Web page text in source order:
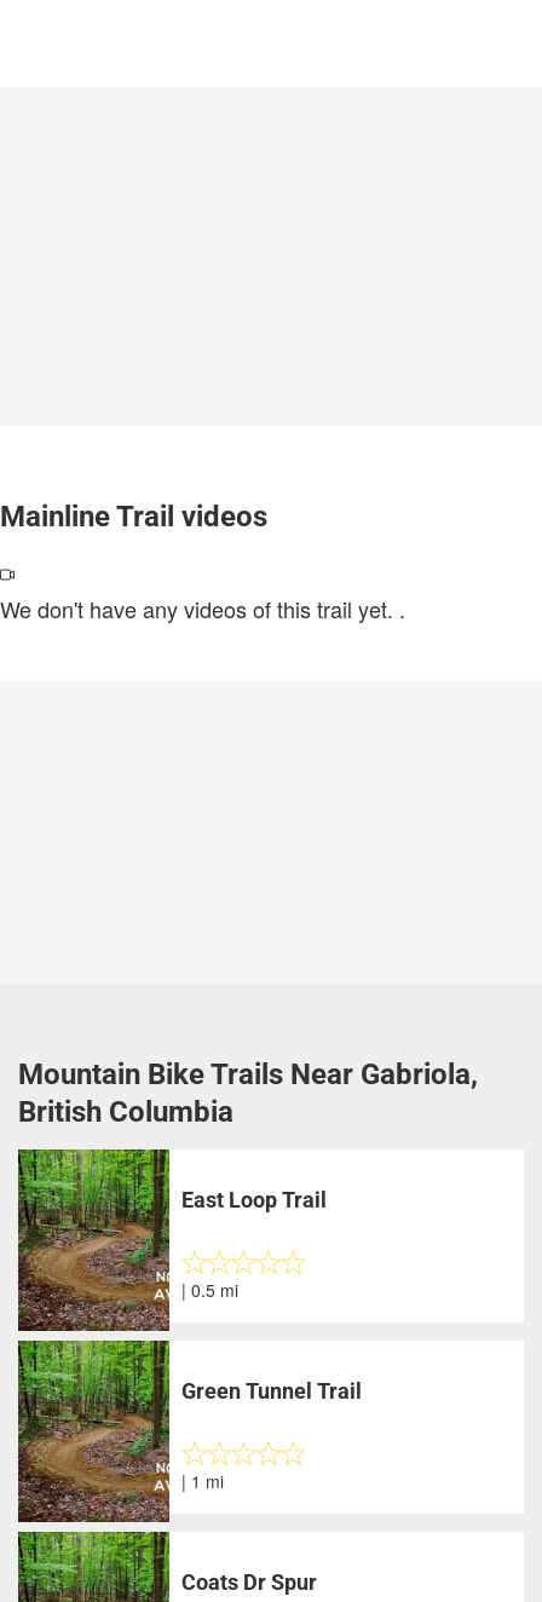
Mainline Trail videos
We don't have any videos of this trail yet. .
Mountain Bike Trails Near Gabriola,
British Columbia
East Loop Trail
| 0.5 mi
Green Tunnel Trail
| 1 mi
Coats Dr Spur